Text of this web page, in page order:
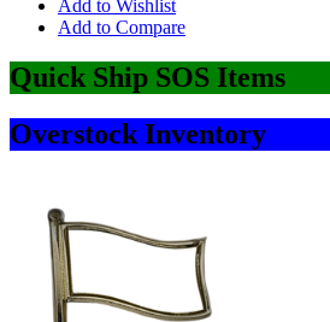
Add to Wishlist
Add to Compare
Quick Ship SOS Items
Overstock Inventory